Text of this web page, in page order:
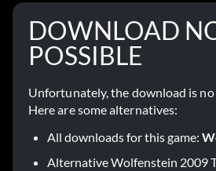
DOWNLOAD
POSSIBLE
Unfortunately, the download is
Here are some alternatives:
All downloads for this game:
Alternative Wolfenstein 2009